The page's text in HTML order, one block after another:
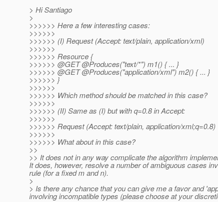
> Hi Santiago
>
>>>>>> Here a few interesting cases:
>>>>>>
>>>>>> (I) Request (Accept: text/plain, application/xml)
>>>>>>
>>>>>> Resource {
>>>>>> @GET @Produces("text/*") m1() { ... }
>>>>>> @GET @Produces("application/xml") m2() { ... }
>>>>>> }
>>>>>>
>>>>>> Which method should be matched in this case?
>>>>>>
>>>>>> (II) Same as (I) but with q=0.8 in Accept:
>>>>>>
>>>>>> Request (Accept: text/plain, application/xml;q=0.8)
>>>>>>
>>>>>> What about in this case?
>>
>> It does not in any way complicate the algorithm
It does, however, resolve a number of ambiguous cases
rule (for a fixed m and n).
>
> Is there any chance that you can give me a favor and
involving incompatible types (please choose at your